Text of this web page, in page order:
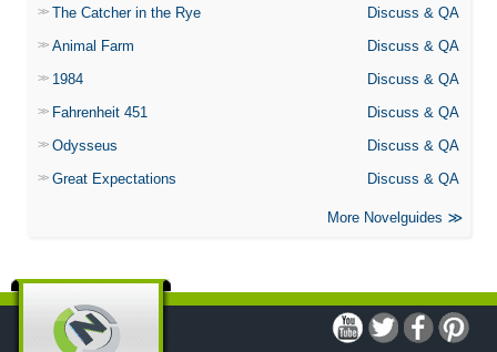
The Catcher in the Rye
Discuss & QA
Animal Farm
Discuss & QA
1984
Discuss & QA
Fahrenheit 451
Discuss & QA
Odysseus
Discuss & QA
Great Expectations
Discuss & QA
More Novelguides